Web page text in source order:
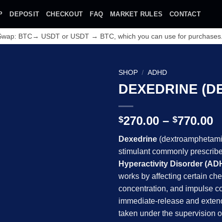
DEPOSIT CHECKOUT FAQ MARKET RULES CONTACT
BTC→ USDT or USDT → BTC, which you can use for
SHOP / ADHD
DEXEDRINE
$270.00 – $770.00
Dexedrine
stimulant commonly
Hyperactivity Disorder
works by affecting certain
concentration, and impulse
immediate-release and
taken under the supervision